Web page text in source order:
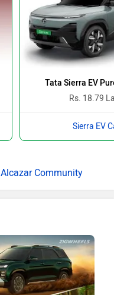
Tata Sierra EV
Rs. 18.79
Sierra EV
Alcazar Community